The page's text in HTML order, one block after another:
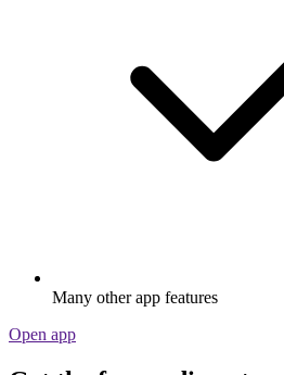
Many other app features
Open app